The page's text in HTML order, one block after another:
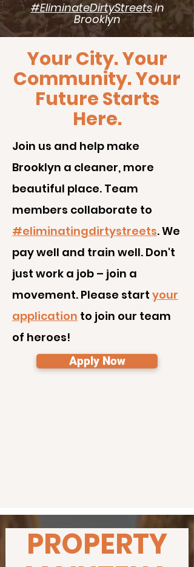
#EliminateDirtyStreetsin
Brooklyn
Your City. Your
Community. Your
Future Starts
Here.
Join us and help make
Brooklyn a cleaner, more
beautiful place. Team
members collaborate to
#eliminatingdirtystreets. We
pay well and train well. Don't
just work a job – join a
movement. Please start your
application to join our team
of heroes!
Apply Now
PROPERTY